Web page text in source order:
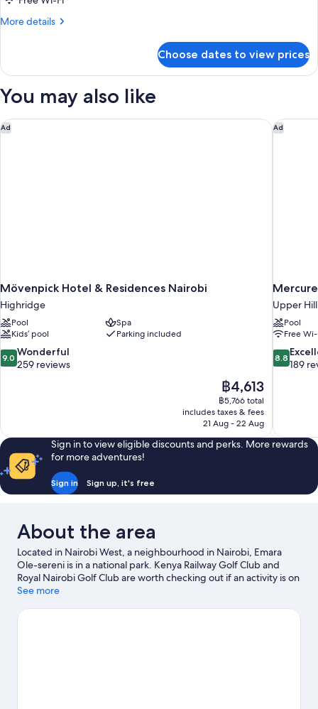
More details
More
Twin
Deluxe
Choose dates to view prices
You may also like
Ad
Mövenpick Hotel & Residences Nairobi
Highridge
Pool
Spa
Kids’ pool
Parking included
9.0
out
reviews
9.0 Wonderful
259 reviews
The
price
is
฿4,613
฿4,613
฿5,766 total
includes taxes & fees
21 Aug - 22 Aug
Mövenpick Hotel & Residences Nairobi Ad
Upper Hill
Pool
Free
8.8
out
reviews
8.8
189
Sign in to view eligible discounts and perks. More rewards
for more adventures!
Sign in Sign up, it's free
About the area
Located in Nairobi West, a neighbourhood in Nairobi, Emara
Ole-sereni is in a national park. Kenya Railway Golf Club and
Royal Nairobi Golf Club are worth checking out if an activity is on
the agenda, while those in the mood for shopping can visit Thika
game while in town? See what's happening at Nyayo National
See more